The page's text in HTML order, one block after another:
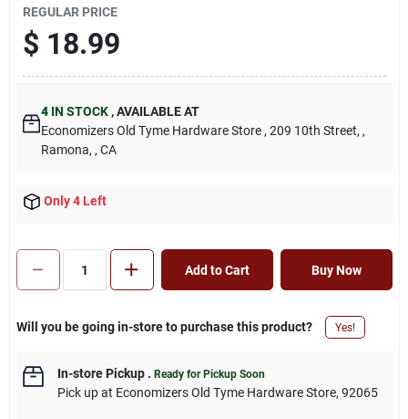
REGULAR PRICE
$ 18.99
4 IN STOCK ,AVAILABLE AT
Economizers Old Tyme Hardware Store , 209 10th Street, ,
Ramona, , CA
Only 4 Left
Add to Cart Buy Now
Will you be going in-store to purchase this product? Yes!
In-store Pickup. Ready for Pickup Soon
Pick upat Economizers Old Tyme Hardware Store, 92065